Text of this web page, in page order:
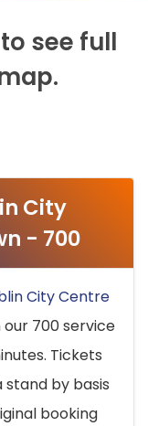
see full
City
- 700
City Centre
700 service
Tickets
stand by basis
booking